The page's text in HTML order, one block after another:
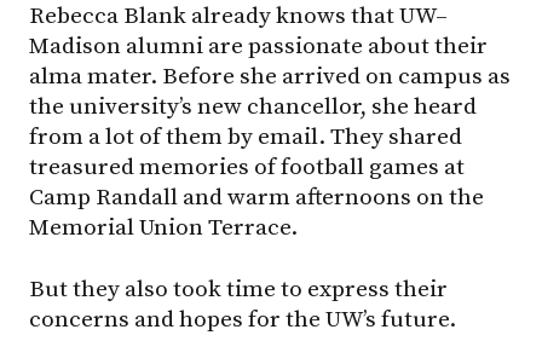
Rebecca Blank already knows that UW–
Madison alumni are passionate about their
alma mater. Before she arrived on campus as
the university’s new chancellor, she heard
from a lot of them by email. They shared
treasured memories of football games at
Camp Randall and warm afternoons on the
Memorial Union Terrace.
But they also took time to express their
concerns and hopes for the UW’s future.